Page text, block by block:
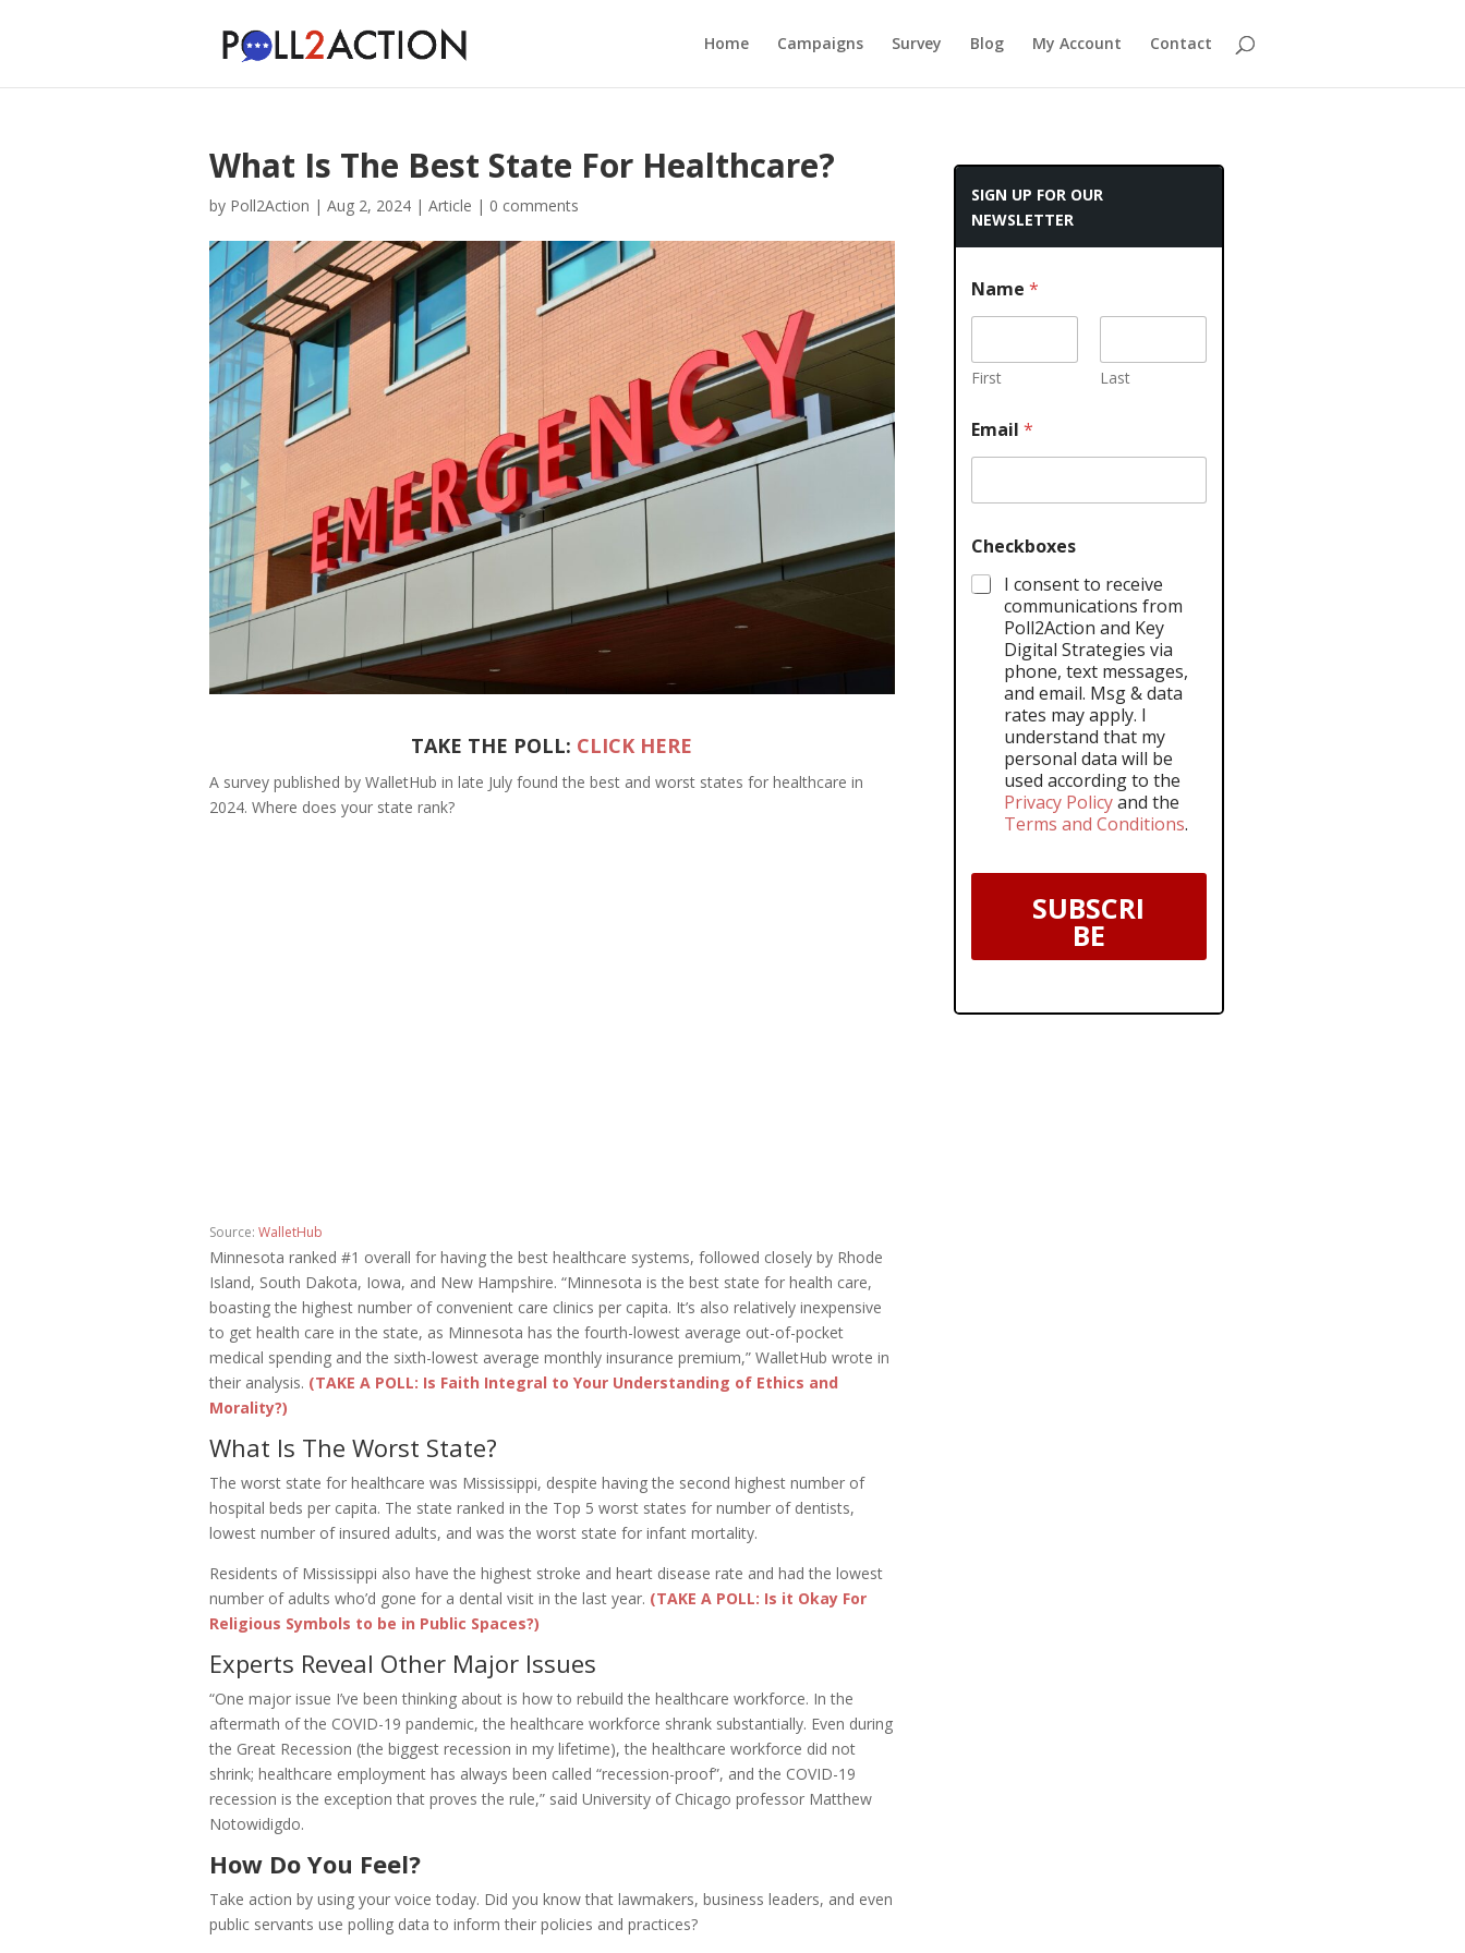
Home Campaigns Survey Blog My Account Contact
What Is The Best State For Healthcare?
by Poll2Action | Aug 2, 2024 | Article | 0 comments
TAKE THE POLL: CLICK HERE
A survey published by WalletHub in late July found the best and worst states for healthcare in
2024. Where does your state rank?
Source: WalletHub
Minnesota ranked #1 overall for having the best healthcare systems, followed closely by Rhode
Island, South Dakota, Iowa, and New Hampshire. “Minnesota is the best state for health care,
boasting the highest number of convenient care clinics per capita. It’s also relatively inexpensive
to get health care in the state, as Minnesota has the fourth-lowest average out-of-pocket
medical spending and the sixth-lowest average monthly insurance premium,” WalletHub wrote in
their analysis. (TAKE A POLL: Is Faith Integral to Your Understanding of Ethics and
Morality?)
What Is The Worst State?
The worst state for healthcare was Mississippi, despite having the second highest number of
hospital beds per capita. The state ranked in the Top 5 worst states for number of dentists,
lowest number of insured adults, and was the worst state for infant mortality.
Residents of Mississippi also have the highest stroke and heart disease rate and had the lowest
number of adults who’d gone for a dental visit in the last year. (TAKE A POLL: Is it Okay For
Religious Symbols to be in Public Spaces?)
Experts Reveal Other Major Issues
“One major issue I’ve been thinking about is how to rebuild the healthcare workforce. In the
aftermath of the COVID-19 pandemic, the healthcare workforce shrank substantially. Even during
the Great Recession (the biggest recession in my lifetime), the healthcare workforce did not
shrink; healthcare employment has always been called “recession-proof”, and the COVID-19
recession is the exception that proves the rule,” said University of Chicago professor Matthew
Notowidigdo.
How Do You Feel?
Take action by using your voice today. Did you know that lawmakers, business leaders, and even
public servants use polling data to inform their policies and practices?
SIGN UP FOR OUR
NEWSLETTER
Name *
First Last
Email *
Checkboxes
I consent to receive
communications from
Poll2Action and Key
Digital Strategies via
phone, text messages,
and email. Msg & data
rates may apply. I
understand that my
personal data will be
used according to the
Privacy Policyand the
Terms and Conditions.
SUBSCRI
BE